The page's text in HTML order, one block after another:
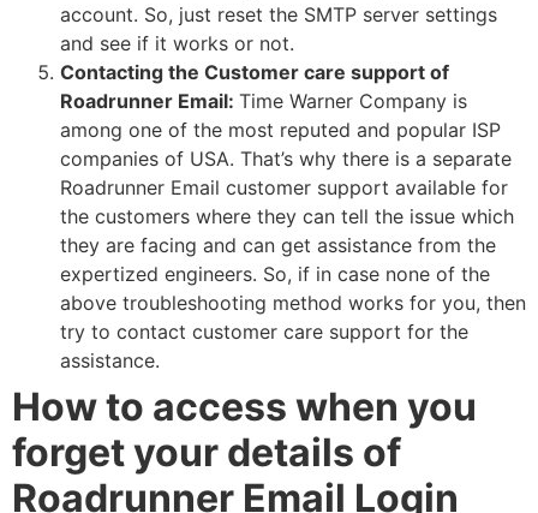
account. So, just reset the SMTP server settings
and see if it works or not.
Contacting the Customer care support of
Roadrunner Email: Time Warner Company is
among one of the most reputed and popular ISP
companies of USA. That’s why there is a separate
Roadrunner Email customer support available for
the customers where they can tell the issue which
they are facing and can get assistance from the
expertized engineers. So, if in case none of the
above troubleshooting method works for you, then
try to contact customer care support for the
assistance.
How to access when you
forget your details of
Roadrunner Email Login